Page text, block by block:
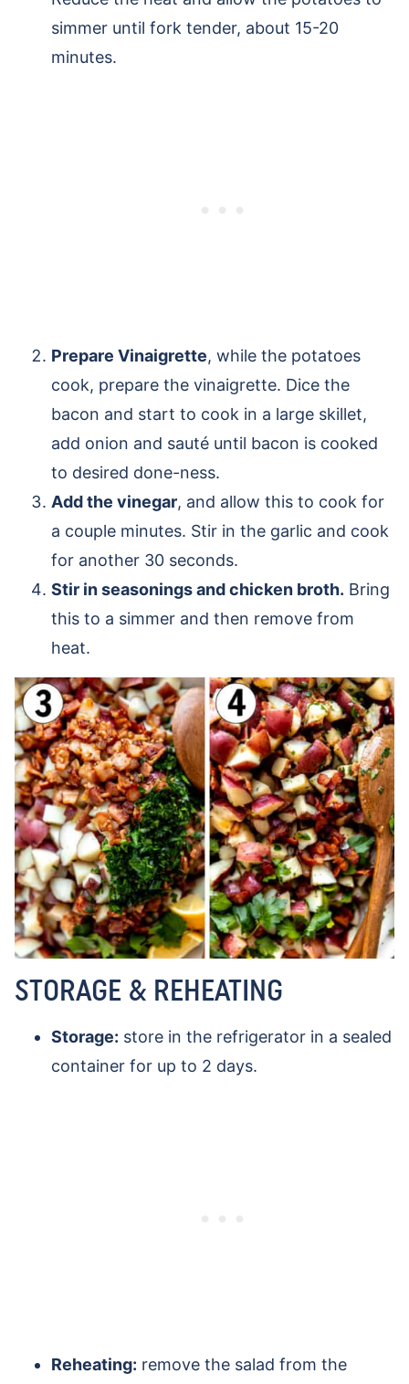
simmer until fork tender, about 15-20
minutes.
Prepare Vinaigrette, while the potatoes
cook, prepare the vinaigrette. Dice the
bacon and start to cook in a large skillet,
add onion and sauté until bacon is cooked
to desired done-ness.
Add the vinegar, and allow this to cook for
a couple minutes. Stir in the garlic and cook
for another 30 seconds.
Stir in seasonings and chicken broth. Bring
this to a simmer and then remove from
heat.
STORAGE & REHEATING
Storage: store in the refrigerator in a sealed
container for up to 2 days.
Reheating: remove the salad from the